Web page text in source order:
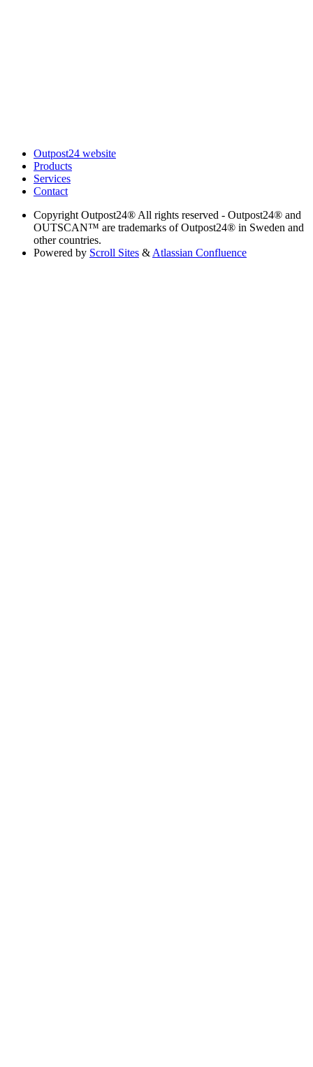
Outpost24 website
Products
Services
Contact
Copyright Outpost24® All rights reserved - Outpost24® and
OUTSCAN™ are trademarks of Outpost24® in Sweden and
other countries.
Powered by Scroll Sites & Atlassian Confluence